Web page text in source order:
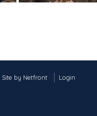
Site by Netfront
Login